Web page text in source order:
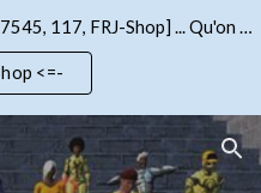
Skip to navigation
Shop Soc = /wp [Calypso, 25631, 37545, 117, FRJ-Shop] ... Qu'on se le dise !!!
<=-